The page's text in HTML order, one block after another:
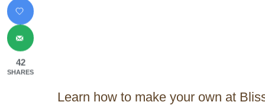
Learn how to make your own at
42
SHARES